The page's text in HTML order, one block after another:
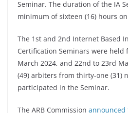
Seminar. The duration of the IA
minimum of sixteen (16) hours
The 1st and 2nd Internet Based
Certification Seminars were held
March 2024, and 22nd to 23rd
(49) arbiters from thirty-one (31)
participated in the Seminar.
The ARB Commission announced